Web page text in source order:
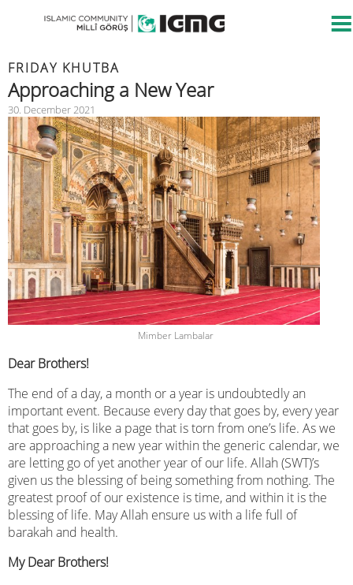
FRIDAY KHUTBA
Approaching a New Year
30. December 2021
Mimber Lambalar
Dear Brothers!
The end of a day, a month or a year is undoubtedly an
important event. Because every day that goes by, every year
that goes by, is like a page that is torn from one’s life. As we
are approaching a new year within the generic calendar, we
are letting go of yet another year of our life. Allah (SWT)’s
given us the blessing of being something from nothing. The
greatest proof of our existence is time, and within it is the
blessing of life. May Allah ensure us with a life full of
barakah and health.
My Dear Brothers!